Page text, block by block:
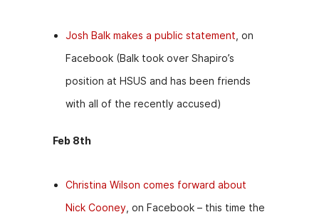
Josh Balk makes a public statement , on
Facebook (Balk took over Shapiro’s
position at HSUS and has been friends
with all of the recently accused)
Feb 8th
Christina Wilson comes forward about
Nick Cooney , on Facebook – this time the